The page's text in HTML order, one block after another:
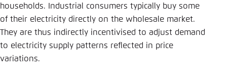
households. Industrial consumers typically buy some
of their electricity directly on the wholesale market.
They are thus indirectly incentivised to adjust demand
to electricity supply patterns reflected in price
variations.